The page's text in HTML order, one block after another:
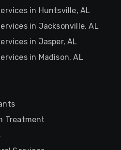
in Huntsville, AL
in Jacksonville, AL
in Jasper, AL
in Madison, AL
Treatment